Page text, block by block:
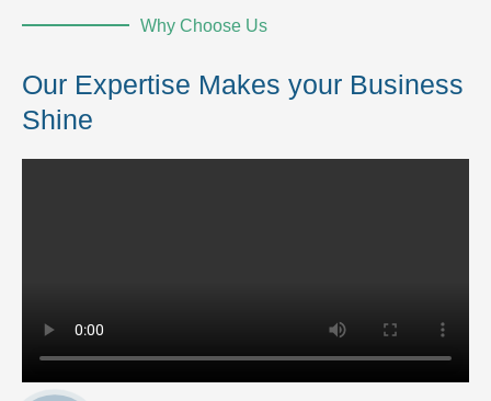
Why Choose Us
Our Expertise Makes your Business
Shine